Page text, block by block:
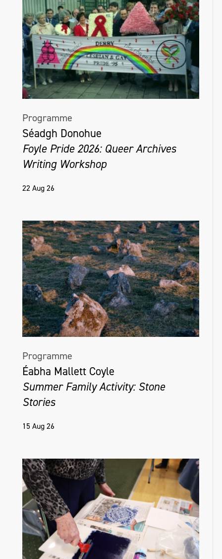
Programme
Séadgh Donohue
Foyle Pride 2026: Queer Archives
Writing Workshop
22 Aug 26
Programme
Éabha Mallett Coyle
Summer Family Activity: Stone
Stories
15 Aug 26